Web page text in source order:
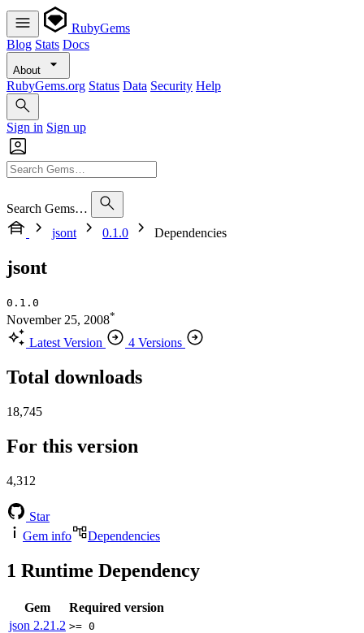
RubyGems
Blog Stats Docs
About
RubyGems.org Status Data Security Help
Sign in Sign up
Search Gems…
jsont
0.1.0 Dependencies
jsont
0.1.0
November 25, 2008*
Latest Version 4 Versions
Total downloads
18,745
For this version
4,312
Star
Gem info
Dependencies
1 Runtime Dependency
Gem
Required version
json 2.21.2 >= 0